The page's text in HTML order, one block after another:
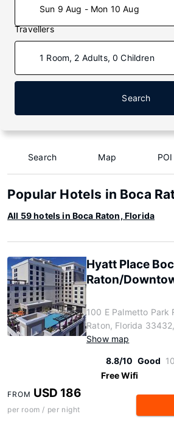
Sun 9 Aug - Mon 10 Aug
Travellers
1 Room, 2 Adults, 0 Children
Search
Search Map POI
Popular Hotels in Boca
All 59 hotels in Boca Raton, Florida
Hyatt Place
Raton/
100 E Palmetto Park
Raton, Florida
Show map
8.8/10 Good
Free Wifi
FROM USD 186
per room / per night